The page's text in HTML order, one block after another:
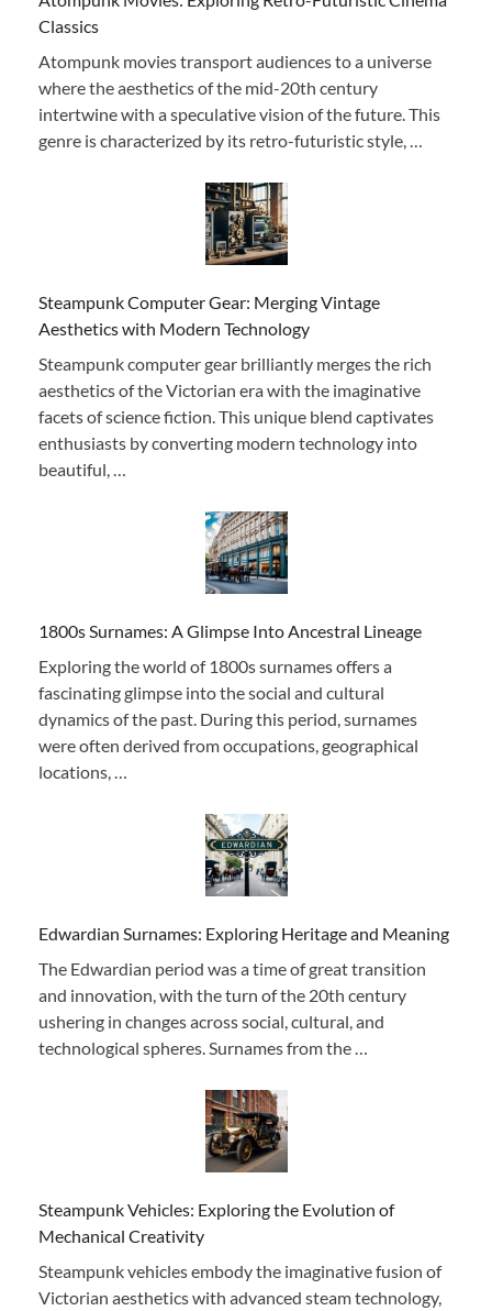
Classics
Atompunk movies transport audiences to a universe
where the aesthetics of the mid-20th century
intertwine with a speculative vision of the future. This
genre is characterized by its retro-futuristic style, …
Steampunk Computer Gear: Merging Vintage
Aesthetics with Modern Technology
Steampunk computer gear brilliantly merges the rich
aesthetics of the Victorian era with the imaginative
facets of science fiction. This unique blend captivates
enthusiasts by converting modern technology into
beautiful, …
1800s Surnames: A Glimpse Into Ancestral Lineage
Exploring the world of 1800s surnames offers a
fascinating glimpse into the social and cultural
dynamics of the past. During this period, surnames
were often derived from occupations, geographical
locations, …
Edwardian Surnames: Exploring Heritage and Meaning
The Edwardian period was a time of great transition
and innovation, with the turn of the 20th century
ushering in changes across social, cultural, and
technological spheres. Surnames from the …
Steampunk Vehicles: Exploring the Evolution of
Mechanical Creativity
Steampunk vehicles embody the imaginative fusion of
Victorian aesthetics with advanced steam technology,